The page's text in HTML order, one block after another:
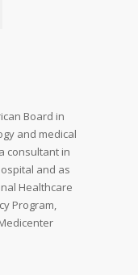
Board in
and medical
consultant in
and as
Healthcare
Program,